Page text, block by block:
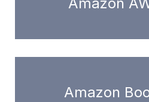
Amazon